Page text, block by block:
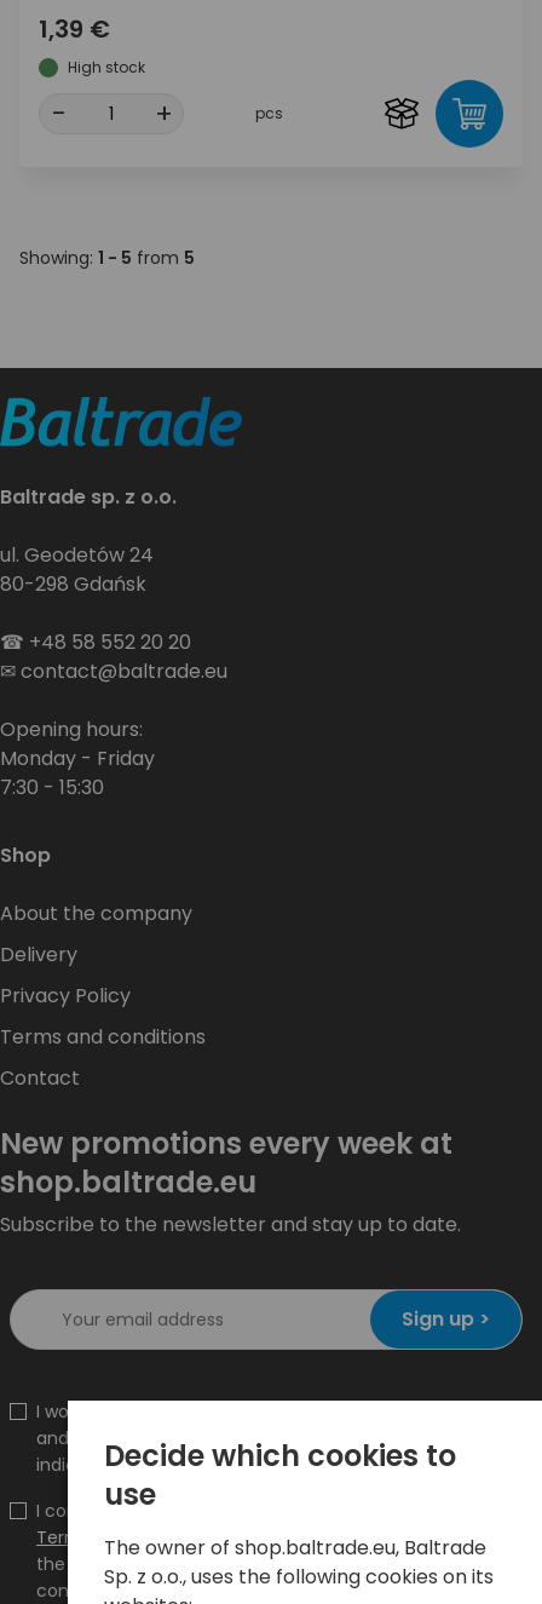
1,39 €
High stock
- + pcs
Showing: 1 - 5 from 5
Baltrade sp. z o.o.
ul. Geodetów 24
80-298 Gdańsk
☎ +48 58 552 20 20
✉contact@baltrade.eu
Opening hours:
Monday - Friday
7:30 - 15:30
Shop
About the company
Delivery
Privacy Policy
Terms and conditions
Contact
New promotions every week at
shop.baltrade.eu
Subscribe to the newsletter and stay up to date.
Sign up >
I would like to receive information about new products
and promotions on the shop.baltrade.eu to the
indicated e-mail address.
I confirm that I have read the content and accept it
Terms and conditions and Privacy Policy
and I accept
the Terms and Conditions and the Privacy Policy and
consent to the processing of my personal data on the
Decide which cookies to
use
The owner of shop.baltrade.eu, Baltrade
Sp. z o.o., uses the following cookies on its